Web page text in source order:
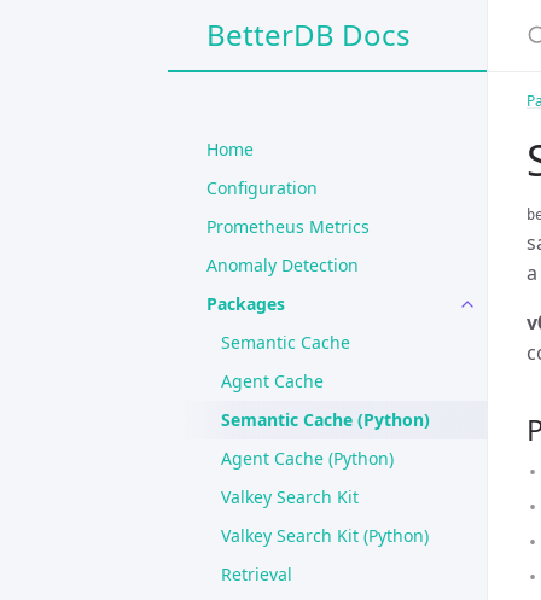
BetterDB Docs
Home
Configuration
Prometheus Metrics
Anomaly Detection
Packages
Semantic Cache
Agent Cache
Semantic Cache (Python)
Agent Cache (Python)
Valkey Search Kit
Valkey Search Kit (Python)
Retrieval